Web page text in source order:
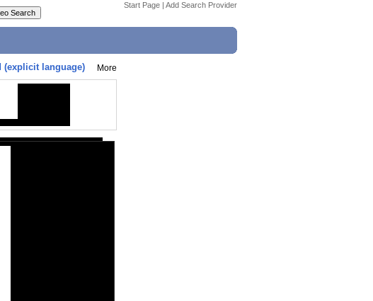
Start Page | Add Search Provider
(explicit language) More